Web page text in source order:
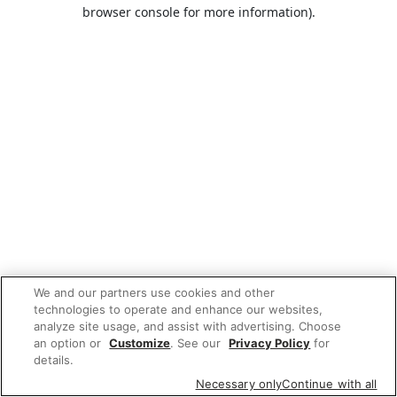
browser console for more information).
We and our partners use cookies and other
technologies to operate and enhance our websites,
analyze site usage, and assist with advertising. Choose
an option or Customize. See our Privacy Policy for
details.
Necessary onlyContinue with all